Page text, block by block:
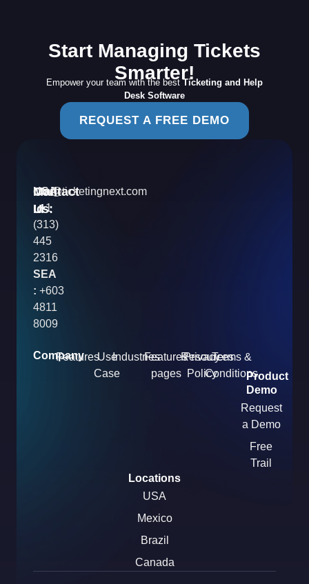
Start Managing Tickets
Smarter!
Empower your team with the bestTicketing and Help
Desk Software
REQUEST A FREE DEMO
Contact
Us:
USA
:+1
(313)
445
2316
SEA
: +603
4811
8009
Mail
Id
info@ticketingnext.com
Company
FeaturesUse
Case
IndustriesFeatures
pages
Resources
Privacy
Policy
Terms &
ConditionsProduct
Demo
Request
a Demo
Free
Trail
Locations
USA
Mexico
Brazil
Canada